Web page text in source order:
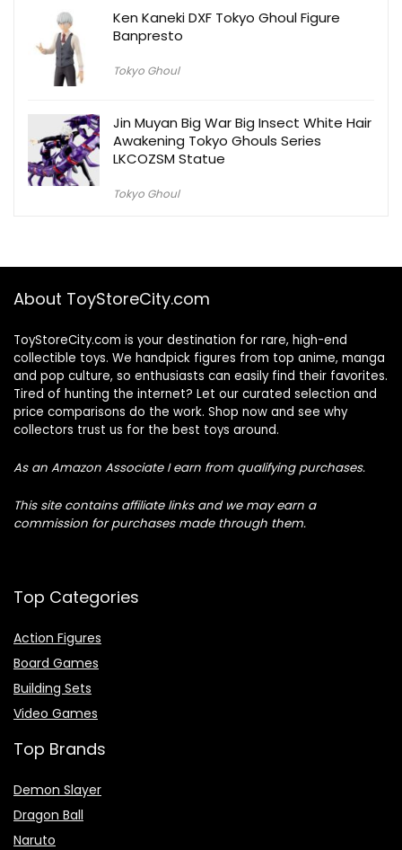
Ken Kaneki DXF Tokyo Ghoul Figure
Banpresto
Tokyo Ghoul
Jin Muyan Big War Big Insect White Hair
Awakening Tokyo Ghouls Series
LKCOZSM Statue
Tokyo Ghoul
About ToyStoreCity.com
ToyStoreCity.com is your destination for rare, high-end
collectible toys. We handpick figures from top anime, manga
and pop culture, so enthusiasts can easily find their favorites.
Tired of hunting the internet? Let our curated selection and
price comparisons do the work. Shop now and see why
collectors trust us for the best toys around.
As an Amazon Associate I earn from qualifying purchases.
This site contains affiliate links and we may earn a
commission for purchases made through them.
Top Categories
Action Figures
Board Games
Building Sets
Video Games
Top Brands
Demon Slayer
Dragon Ball
Naruto